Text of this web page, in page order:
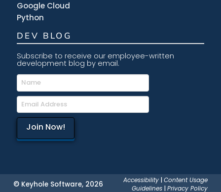
Google Cloud
Python
DEV BLOG
Subscribe to receive our employee-written
development blog by email.
© Keyhole Software, 2026 Accessibility |Content Usage
Guidelines |Privacy Policy